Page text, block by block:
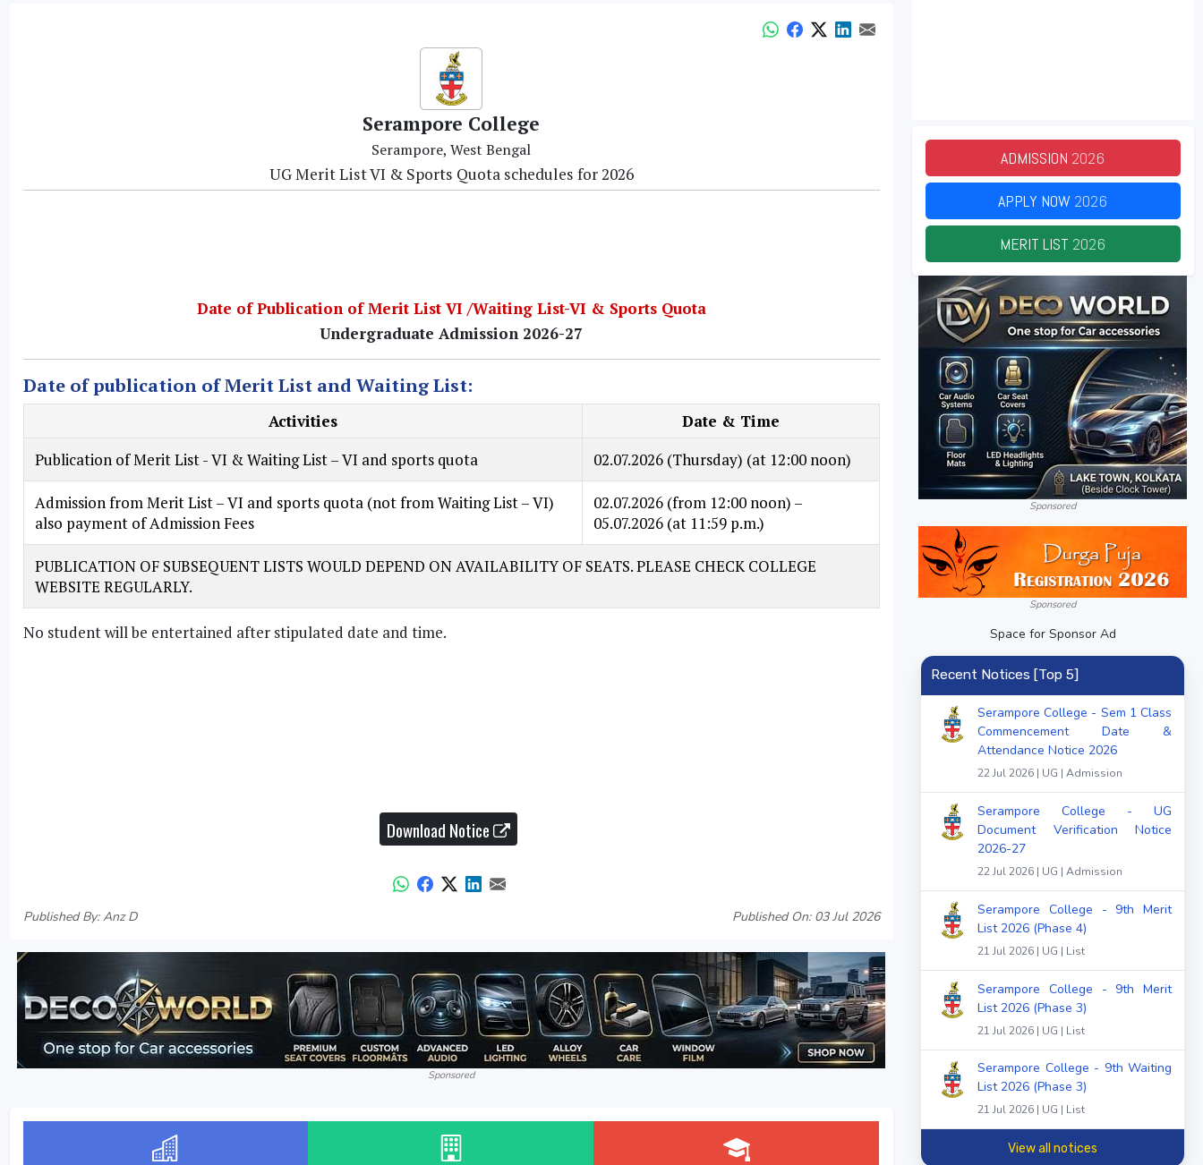
Serampore College
Serampore, West Bengal
UG Merit List VI & Sports Quota schedules for 2026
Date of Publication of Merit List VI /Waiting List-VI & Sports Quota
Undergraduate Admission 2026-27
Date of publication of Merit List and Waiting List:
Activities
Date & Time
Publication ofMerit List - VI & Waiting List – VI and sports quota 02.07.2026(Thursday) (at 12:00 noon)
Admission fromMerit List – VI and sports quota(not from Waiting List – VI)
also payment of Admission Fees
02.07.2026(from 12:00 noon) –
05.07.2026(at 11:59 p.m.)
PUBLICATION OF SUBSEQUENT LISTS WOULD DEPEND ON AVAILABILITY OF SEATS. PLEASE CHECK COLLEGE
WEBSITE REGULARLY.
No student will be entertained after stipulated date and time.
Download Notice
Published By: Anz D Published On: 03 Jul 2026
Sponsored
ADMISSION 2026
APPLY NOW 2026
MERIT LIST 2026
Sponsored
Sponsored
Space for Sponsor Ad
Recent Notices [Top 5]
Serampore College - Sem 1 Class
Commencement Date &
Attendance Notice 2026
22 Jul 2026 | UG | Admission
Serampore College - UG
Document Verification Notice
2026-27
22 Jul 2026 | UG | Admission
Serampore College - 9th Merit
List 2026 (Phase 4)
21 Jul 2026 | UG | List
Serampore College - 9th Merit
List 2026 (Phase 3)
21 Jul 2026 | UG | List
Serampore College - 9th Waiting
List 2026 (Phase 3)
21 Jul 2026 | UG | List
View all notices